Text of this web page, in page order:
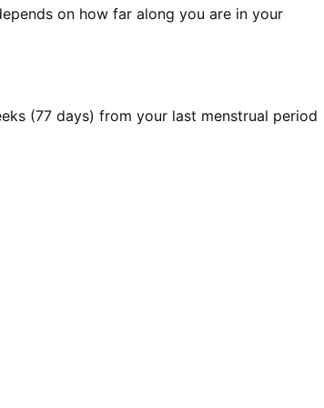
on how far along you are in your
(77 days) from your last menstrual period